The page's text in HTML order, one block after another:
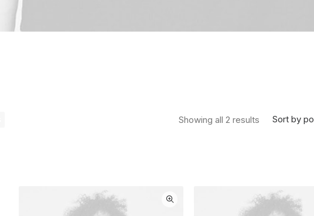
Sort by
Showing all 2 results Sorted by